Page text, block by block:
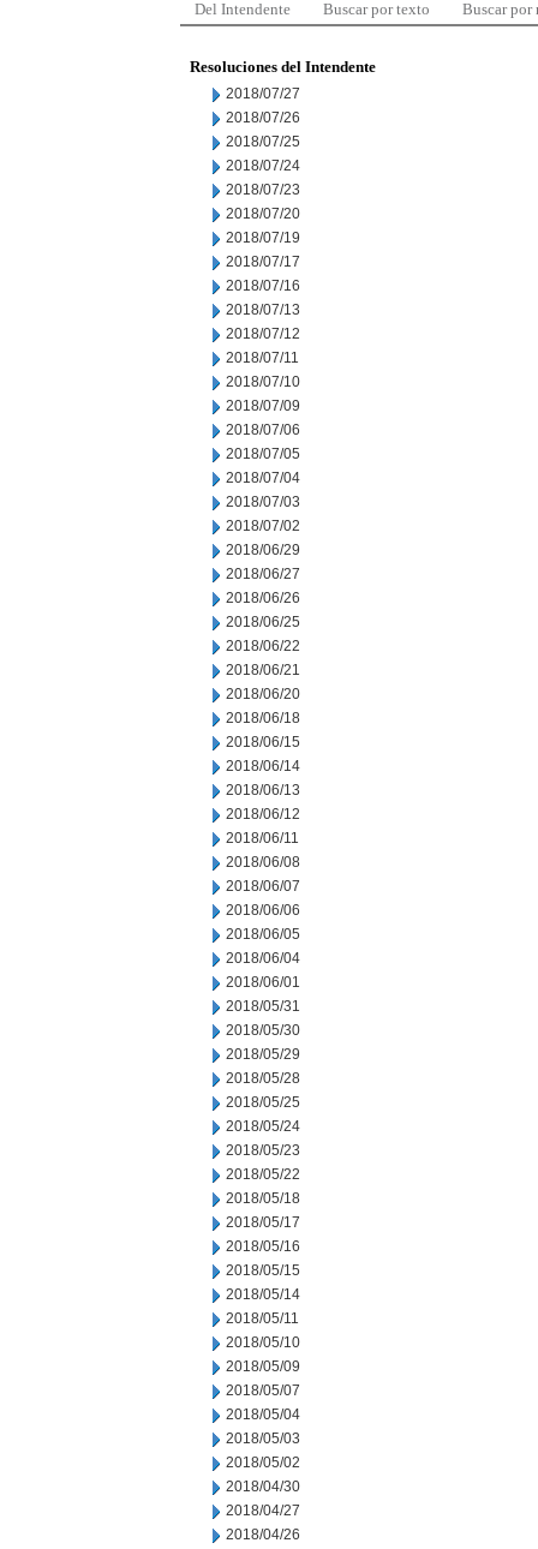
Del Intendente Buscar por texto Buscar por
Resoluciones del Intendente
2018/07/27
2018/07/26
2018/07/25
2018/07/24
2018/07/23
2018/07/20
2018/07/19
2018/07/17
2018/07/16
2018/07/13
2018/07/12
2018/07/11
2018/07/10
2018/07/09
2018/07/06
2018/07/05
2018/07/04
2018/07/03
2018/07/02
2018/06/29
2018/06/27
2018/06/26
2018/06/25
2018/06/22
2018/06/21
2018/06/20
2018/06/18
2018/06/15
2018/06/14
2018/06/13
2018/06/12
2018/06/11
2018/06/08
2018/06/07
2018/06/06
2018/06/05
2018/06/04
2018/06/01
2018/05/31
2018/05/30
2018/05/29
2018/05/28
2018/05/25
2018/05/24
2018/05/23
2018/05/22
2018/05/18
2018/05/17
2018/05/16
2018/05/15
2018/05/14
2018/05/11
2018/05/10
2018/05/09
2018/05/07
2018/05/04
2018/05/03
2018/05/02
2018/04/30
2018/04/27
2018/04/26